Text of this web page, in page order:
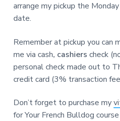
arrange my pickup the
date.
Remember at pickup you can
me via cash, cashiers check
personal check made out to
credit card (3% transaction
Don’t forget to purchase my
for Your French Bulldog